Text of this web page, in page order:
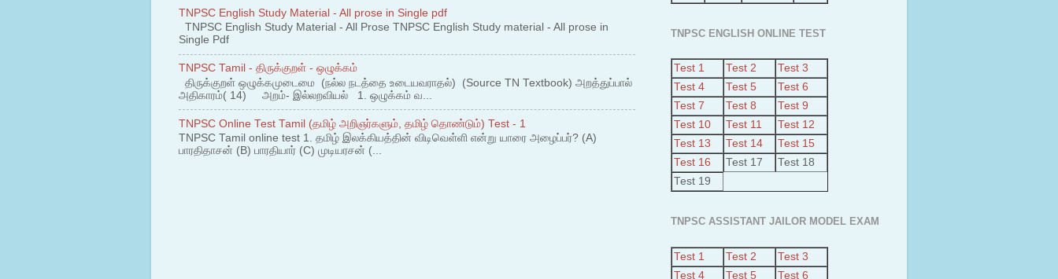
TNPSC English Study Material - All prose in Single pdf
TNPSC English Study Material - All Prose TNPSC English Study material - All prose in
Single Pdf
TNPSC Tamil - திருக்குறள் - ஒழுக்கம்
திருக்குறள் ஒழுக்கமுடைமை (நல்ல நடத்தை உடையவராதல்) (Source TN Textbook) அறத்துப்பால்
அதிகாரம்( 14) அறம்- இல்லறவியல் 1. ஒழுக்கம் வ...
TNPSC Online Test Tamil (தமிழ் அறிஞர்களும், தமிழ் தொண்டும்) Test - 1
TNPSC Tamil online test 1. தமிழ் இலக்கியத்தின் விடிவெள்ளி என்று யாரை அழைப்பர்? (A)
பாரதிதாசன் (B) பாரதியார் (C) முடியரசன் (...
TNPSC ENGLISH ONLINE TEST
Test 1 Test 2
Test 3
Test 4
Test 5
Test 6
Test 7
Test 8
Test 9
Test 10
Test 11
Test 12
Test 13
Test 14
Test 15
Test 16
Test 17
Test 18
Test 19
TNPSC ASSISTANT JAILOR MODEL EXAM
Test 1 Test 2
Test 3
Test 4
Test 5
Test 6